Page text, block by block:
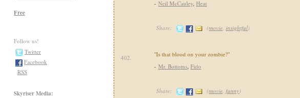
Free
Follow us!
Twitter
Facebook
RSS
Skyriser Media:
- Neil McCauley, Heat
Share: (movie, insightful)
402.
"Is that blood on your zombie?"
- Mr. Bottoms, Fido
Share: (movie, funny)